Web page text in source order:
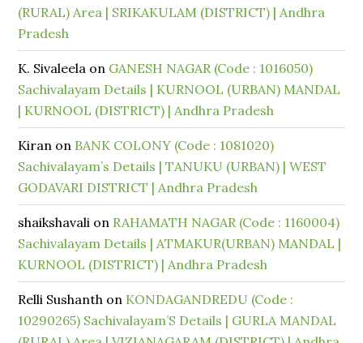
(RURAL) Area | SRIKAKULAM (DISTRICT) | Andhra
Pradesh
K. Sivaleela on GANESH NAGAR (Code : 1016050)
Sachivalayam Details | KURNOOL (URBAN) MANDAL
| KURNOOL (DISTRICT) | Andhra Pradesh
Kiran on BANK COLONY (Code : 1081020)
Sachivalayam’s Details | TANUKU (URBAN) | WEST
GODAVARI DISTRICT | Andhra Pradesh
shaikshavali on RAHAMATH NAGAR (Code : 1160004)
Sachivalayam Details | ATMAKUR(URBAN) MANDAL |
KURNOOL (DISTRICT) | Andhra Pradesh
Relli Sushanth on KONDAGANDREDU (Code :
10290265) Sachivalayam’S Details | GURLA MANDAL